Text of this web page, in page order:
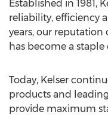
Established in 1981,
reliability, efficiency
years, our
has become a
Today, Kelser
products and
provide maximum